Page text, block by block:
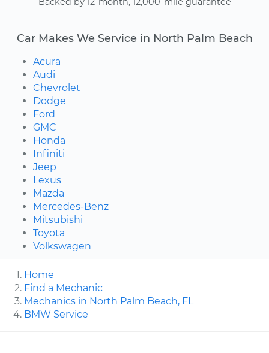
Car Makes We Service in North Palm Beach
Acura
Audi
Chevrolet
Dodge
Ford
GMC
Honda
Infiniti
Jeep
Lexus
Mazda
Mercedes-Benz
Mitsubishi
Toyota
Volkswagen
Home
Find a Mechanic
Mechanics in North Palm Beach, FL
BMW Service